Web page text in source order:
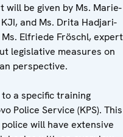
be given by Ms. Marie-
and Ms. Drita Hadjari-
Elfriede Fröschl, expert
legislative measures on
perspective.
a specific training
Police Service (KPS). This
will have extensive